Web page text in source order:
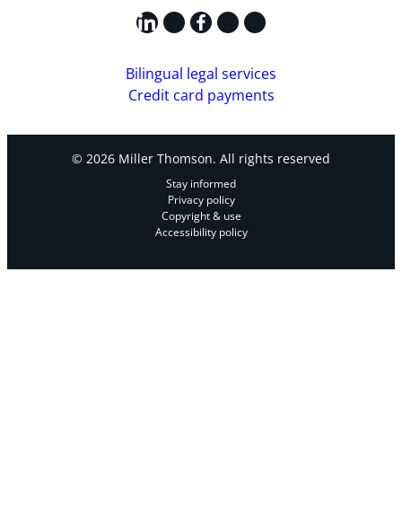
LinkedIn
X Facebook
Instagram
YouTube
Bilingual legal services
Credit card payments
© 2026 Miller Thomson. All rights reserved
Stay informed
Privacy policy
Copyright & use
Accessibility policy